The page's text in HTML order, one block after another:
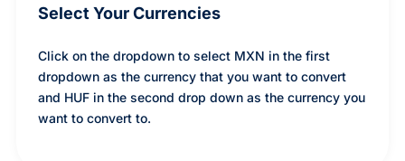
Select Your Currencies
Click on the dropdown to select MXN in the first
dropdown as the currency that you want to convert
and HUF in the second drop down as the currency you
want to convert to.